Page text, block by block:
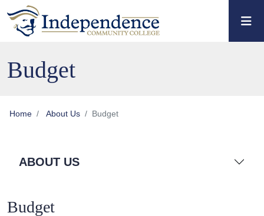
Skip to main content
Skip to main navigation
Skip to footer content
Budget
Home About Us Budget
Budget
ABOUT US